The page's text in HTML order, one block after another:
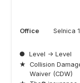
Office Selnica
● Level → Level
★ Collision
Waiver (CDW)